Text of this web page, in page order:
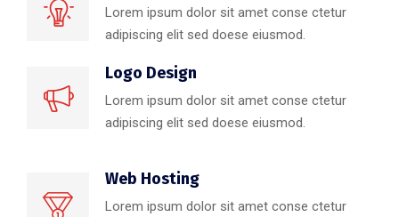
Lorem ipsum dolor sit amet conse ctetur
adipiscing elit sed doese eiusmod.
Logo Design
Lorem ipsum dolor sit amet conse ctetur
adipiscing elit sed doese eiusmod.
Web Hosting
Lorem ipsum dolor sit amet conse ctetur